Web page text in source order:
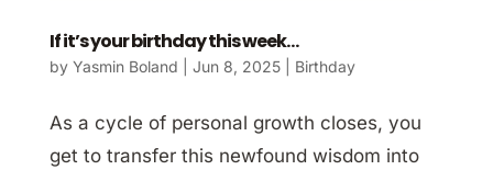
If it’s your birthday this week…
by Yasmin Boland Jun 8, 2025| Birthday
As a cycle of personal growth closes, you
get to transfer this newfound wisdom into